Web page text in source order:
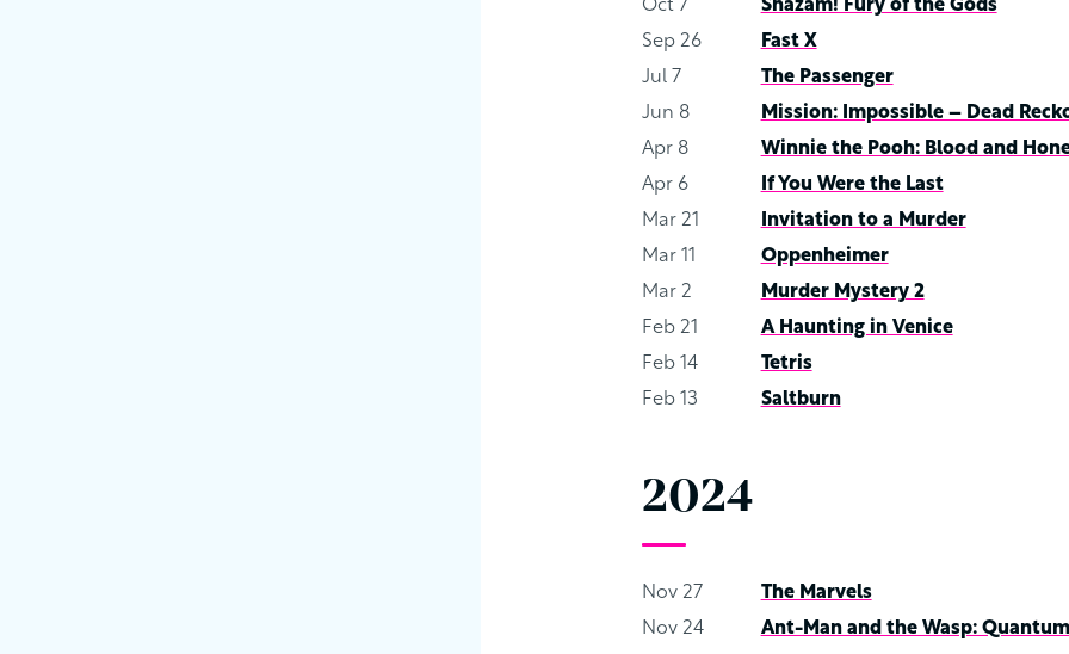
Oct 7
Shazam! Fury of the Gods
Sep 26
Fast X
Jul 7
The Passenger
Jun 8
Mission: Impossible – Dead
Apr 8
Winnie the Pooh: Blood and
Apr 6
If You Were the Last
Mar 21
Invitation to a Murder
Mar 11
Oppenheimer
Mar 2
Murder Mystery 2
Feb 21
A Haunting in Venice
Feb 14
Tetris
Feb 13
Saltburn
2024
Nov 27
The Marvels
Nov 24
Ant-Man and the Wasp: